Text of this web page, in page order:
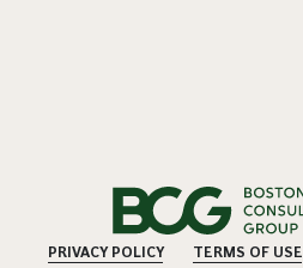
PRIVACY POLICY TERMS OF USE